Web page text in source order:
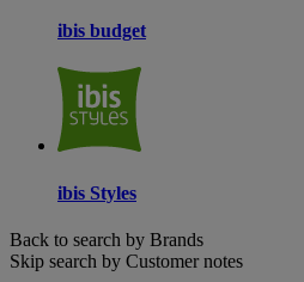
ibis budget
ibis Styles
Back to search by Brands
Skip search by Customer notes